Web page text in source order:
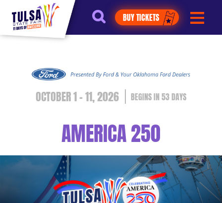
https://jelly.mdhv.io/v1/star.gif?
pid=G8qLJYDoFTe8LZT18KJhip04Lzr8&src=mh&evt=hi
BUY TICKETS
OCTOBER 1 - 11, 2026 53DAYS
AMERICA 250